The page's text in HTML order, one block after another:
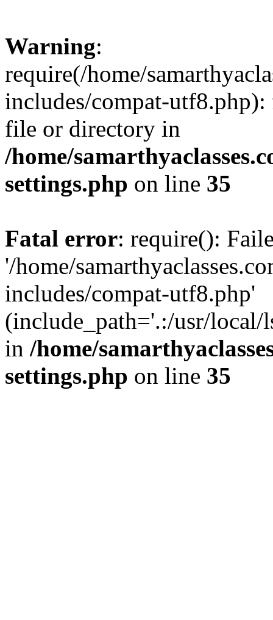
Warning:
require(/home/
includes/compat-
file or directory in
/home/
settings.php on line 35
Fatal error: require():
'/home/
includes/compat-utf8.php'
(include_path='.:/usr/local/
in /home/
settings.php on line 35